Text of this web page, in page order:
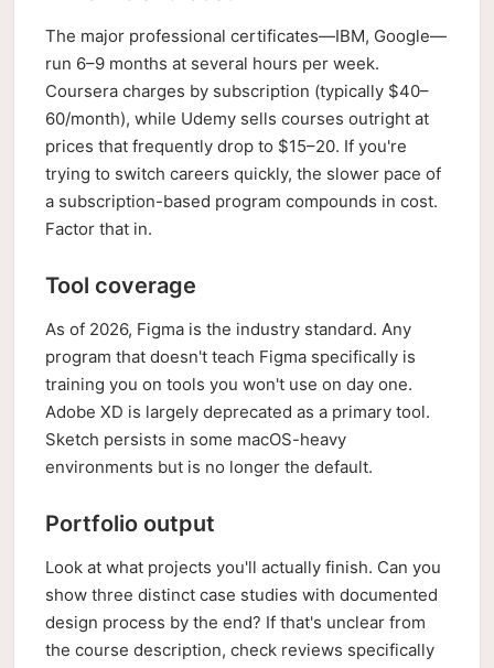
The major professional certificates—IBM, Google—
run 6–9 months at several hours per week.
Coursera charges by subscription (typically $40–
60/month), while Udemy sells courses outright at
prices that frequently drop to $15–20. If you're
trying to switch careers quickly, the slower pace of
a subscription-based program compounds in cost.
Factor that in.
Tool coverage
As of 2026, Figma is the industry standard. Any
program that doesn't teach Figma specifically is
training you on tools you won't use on day one.
Adobe XD is largely deprecated as a primary tool.
Sketch persists in some macOS-heavy
environments but is no longer the default.
Portfolio output
Look at what projects you'll actually finish. Can you
show three distinct case studies with documented
design process by the end? If that's unclear from
the course description, check reviews specifically